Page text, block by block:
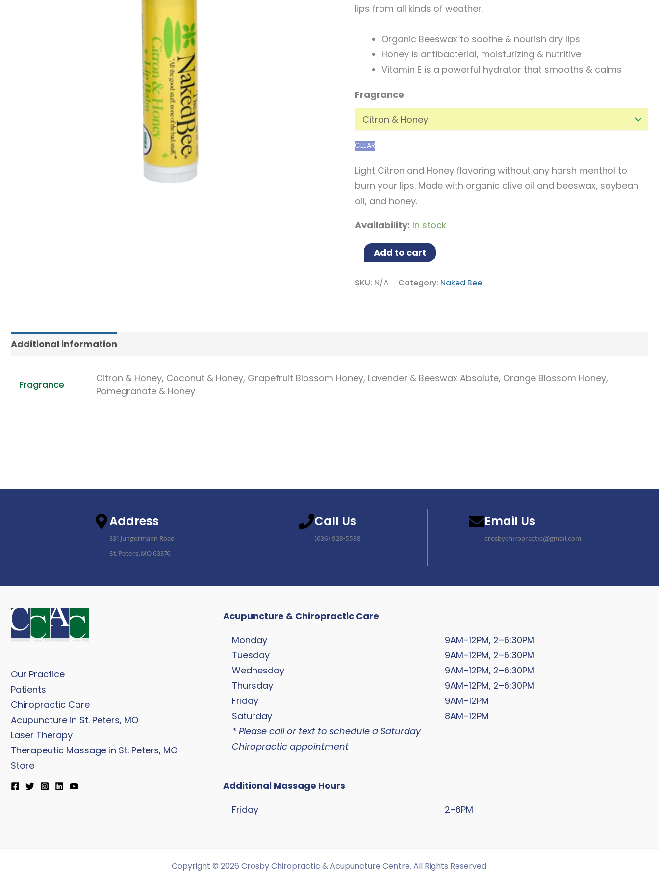
lips from all kinds of weather.
Organic Beeswax to soothe & nourish dry lips
Honey is antibacterial, moisturizing & nutritive
Vitamin E is a powerful hydrator that smooths & calms
Fragrance
CLEAR
Light Citron and Honey flavoring without any harsh menthol to
burn your lips. Made with organic olive oil and beeswax, soybean
oil, and honey.
Availability: In stock
Add to cart
SKU: N/A Category: Naked Bee
Additional information
Fragrance
Citron & Honey, Coconut & Honey, Grapefruit Blossom Honey, Lavender & Beeswax Absolute, Orange Blossom Honey,
Pomegranate & Honey
Address
331 Jungermann Road
St. Peters, MO 63376
Call Us
(636) 928-5588
Email Us
crosbychiropractic@gmail.com
Our Practice
Patients
Chiropractic Care
Acupuncture in St. Peters, MO
Laser Therapy
Therapeutic Massage in St. Peters, MO
Store
Acupuncture & Chiropractic Care
Monday
Tuesday
Wednesday
Thursday
Friday
Saturday
* Please call or text to schedule a Saturday
Chiropractic appointment
9AM–12PM, 2–6:30PM
9AM–12PM, 2–6:30PM
9AM–12PM, 2–6:30PM
9AM–12PM, 2–6:30PM
9AM–12PM
8AM–12PM
Additional Massage Hours
Friday
2–6PM
Copyright © 2026 Crosby Chiropractic & Acupuncture Centre. All Rights Reserved.